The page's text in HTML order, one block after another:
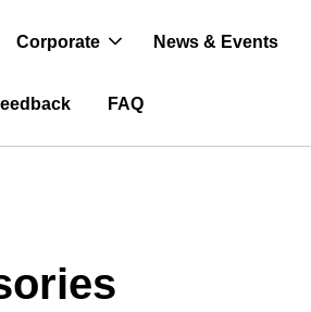
Corporate News & Events
FAQ